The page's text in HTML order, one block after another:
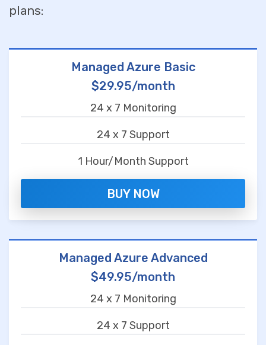
plans:
Managed Azure Basic
$29.95/month
24 x 7 Monitoring
24 x 7 Support
1 Hour/Month Support
BUY NOW
Managed Azure Advanced
$49.95/month
24 x 7 Monitoring
24 x 7 Support